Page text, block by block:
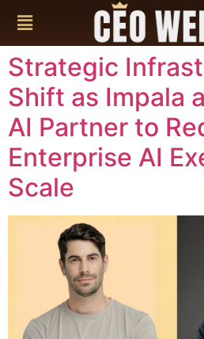
Strategic
Shift as Impala
AI Partner to
Enterprise AI
Scale